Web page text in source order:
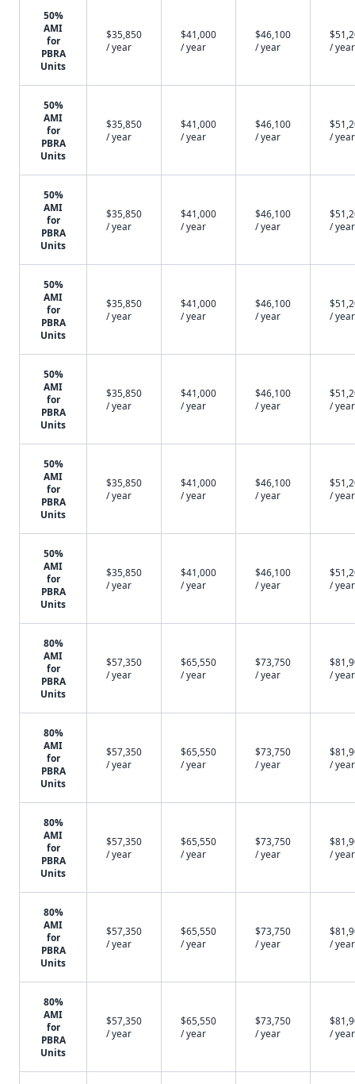
50%
AMI
for
PBRA
Units
$35,850
/ year
$41,000
/ year
$46,100
/ year
/ year
50%
AMI
for
PBRA
Units
$35,850
/ year
$41,000
/ year
$46,100
/ year
/ year
50%
AMI
for
PBRA
Units
$35,850
/ year
$41,000
/ year
$46,100
/ year
/ year
50%
AMI
for
PBRA
Units
$35,850
/ year
$41,000
/ year
$46,100
/ year
/ year
50%
AMI
for
PBRA
Units
$35,850
/ year
$41,000
/ year
$46,100
/ year
/ year
50%
AMI
for
PBRA
Units
$35,850
/ year
$41,000
/ year
$46,100
/ year
/ year
50%
AMI
for
PBRA
Units
$35,850
/ year
$41,000
/ year
$46,100
/ year
/ year
80%
AMI
for
PBRA
Units
$57,350
/ year
$65,550
/ year
$73,750
/ year
/ year
80%
AMI
for
PBRA
Units
$57,350
/ year
$65,550
/ year
$73,750
/ year
/ year
80%
AMI
for
PBRA
Units
$57,350
/ year
$65,550
/ year
$73,750
/ year
/ year
80%
AMI
for
PBRA
Units
$57,350
/ year
$65,550
/ year
$73,750
/ year
/ year
80%
AMI
for
PBRA
Units
$57,350
/ year
$65,550
/ year
$73,750
/ year
/ year